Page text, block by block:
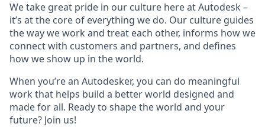
We take great pride in our culture here at Autodesk –
it’s at the core of everything we do. Our culture guides
the way we work and treat each other, informs how we
connect with customers and partners, and defines
how we show up in the world.
When you’re an Autodesker, you can do meaningful
work that helps build a better world designed and
made for all. Ready to shape the world and your
future? Join us!